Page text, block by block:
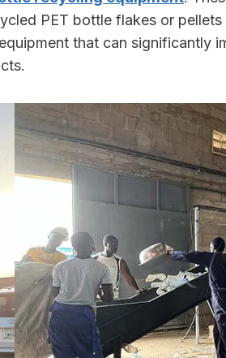
PET bottle flakes or
that can significantly